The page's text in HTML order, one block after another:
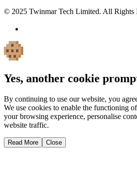
© 2025 Twinmar Tech Limited. All Rights
Yes, another cookie
By continuing to use our website, you
We use cookies to enable the functioning
your browsing experience, personalise
website traffic.
Read More Close